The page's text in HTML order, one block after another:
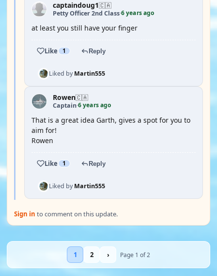
captaindoug1🇨🇦
Petty Officer 2nd Class·6 years ago
at least you still have your finger
Like 1 Reply
Liked byMartin555
Rowen🇨🇦
Captain·6 years ago
That is a great idea Garth, gives a spot for you to
aim for!
Rowen
Like 1 Reply
Liked byMartin555
Sign in to comment on this update.
1 2 › Page 1 of 2